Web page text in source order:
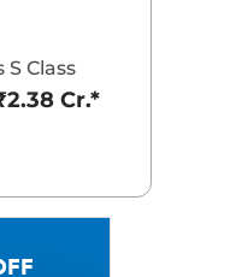
S Class
Cr.*